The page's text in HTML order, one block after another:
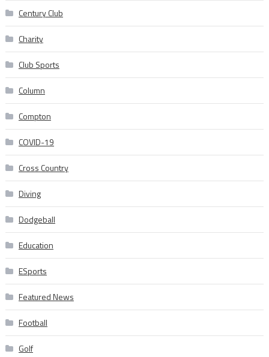
Century Club
Charity
Club Sports
Column
Compton
COVID-19
Cross Country
Diving
Dodgeball
Education
ESports
Featured News
Football
Golf